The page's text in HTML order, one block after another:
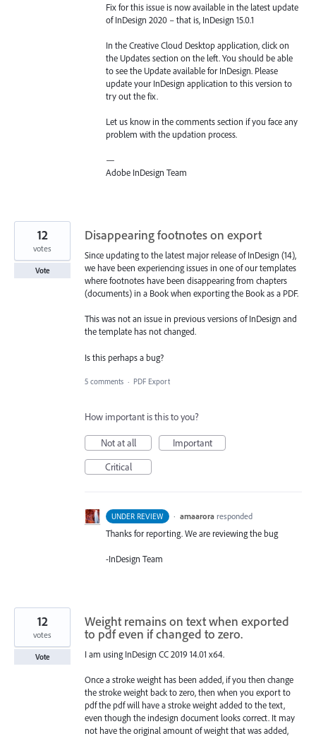
Fix for this issue is now available in the latest update
of InDesign 2020 – that is, InDesign 15.0.1
In the Creative Cloud Desktop application, click on
the Updates section on the left. You should be able
to see the Update available for InDesign. Please
update your InDesign application to this version to
try out the fix.
Let us know in the comments section if you face any
problem with the updation process.
—
Adobe InDesign Team
Disappearing footnotes on export
Since updating to the latest major release of InDesign (14),
we have been experiencing issues in one of our templates
where footnotes have been disappearing from chapters
(documents) in a Book when exporting the Book as a PDF.
This was not an issue in previous versions of InDesign and
the template has not changed.
Is this perhaps a bug?
12
votes
Vote
5 comments · PDF Export
How important is this to you?
Not at all
Important
Critical
UNDER REVIEW · amaarora responded
Thanks for reporting. We are reviewing the bug
-InDesign Team
Weight remains on text when exported
to pdf even if changed to zero.
I am using InDesign CC 2019 14.01 x64.
Once a stroke weight has been added, if you then change
the stroke weight back to zero, then when you export to
pdf the pdf will have a stroke weight added to the text,
even though the indesign document looks correct. It may
not have the original amount of weight that was added,
12
votes
Vote